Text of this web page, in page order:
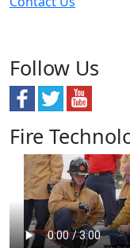
Follow Us
Fire